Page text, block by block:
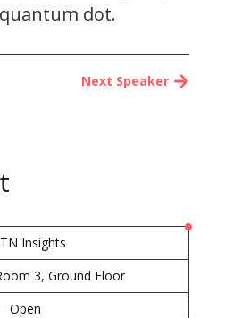
dot.
Next Speaker
Insights
3, Ground Floor
Open